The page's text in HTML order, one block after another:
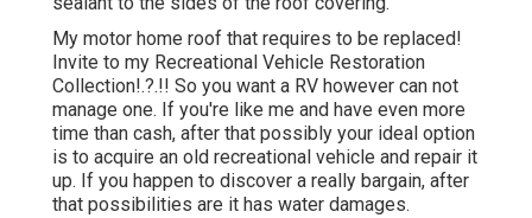
My motor home roof that requires to be replaced!
Invite to my Recreational Vehicle Restoration
Collection!.?.!! So you want a RV however can not
manage one. If you're like me and have even more
time than cash, after that possibly your ideal option
is to acquire an old recreational vehicle and repair it
up. If you happen to discover a really bargain, after
that possibilities are it has water damages.